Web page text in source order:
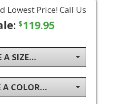
Lowest Price! Call Us
$119.95
A SIZE...
A COLOR...